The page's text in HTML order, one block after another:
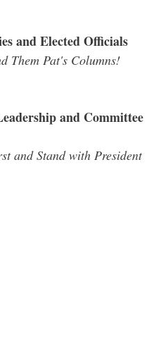
and Elected Officials
Them Pat's Columns!
and Committee
and Stand with President